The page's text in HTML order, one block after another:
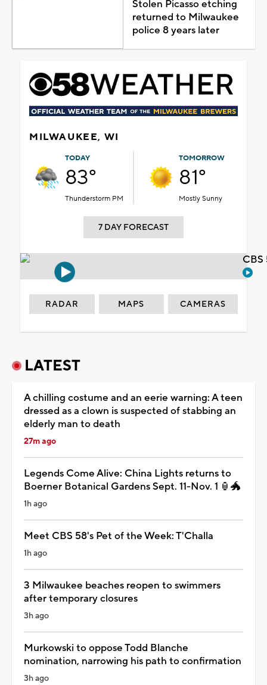
Stolen Picasso etching
returned to Milwaukee
police 8 years later
MILWAUKEE, WI
TODAY
83°
Thunderstorm PM
TOMORROW
81°
Mostly Sunny
7 DAY FORECAST
RADAR MAPS CAMERAS
LATEST
A chilling costume and an eerie warning: A teen
dressed as a clown is suspected of stabbing an
elderly man to death
27m ago
Legends Come Alive: China Lights returns to
Boerner Botanical Gardens Sept. 11-Nov. 1 🏮🐲
1h ago
Meet CBS 58's Pet of the Week: T'Challa
1h ago
3 Milwaukee beaches reopen to swimmers
after temporary closures
3h ago
Murkowski to oppose Todd Blanche
nomination, narrowing his path to confirmation
3h ago